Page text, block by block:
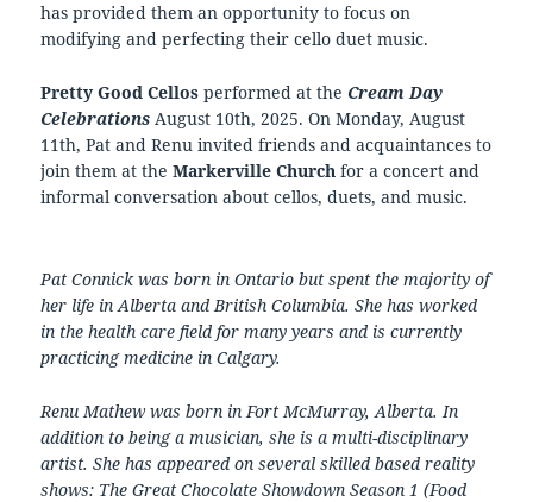
has provided them an opportunity to focus on
modifying and perfecting their cello duet music.
Pretty Good Cellos performed at the Cream Day
Celebrations August 10th, 2025. On Monday, August
11th, Pat and Renu invited friends and acquaintances to
join them at theMarkerville Church for a concert and
informal conversation about cellos, duets, and music.
Pat Connick was born in Ontario but spent the majority of
her life in Alberta and British Columbia. She has worked
in the health care field for many years and is currently
practicing medicine in Calgary.
Renu Mathew was born in Fort McMurray, Alberta. In
addition to being a musician, she is a multi-disciplinary
artist. She has appeared on several skilled based reality
shows: The Great Chocolate Showdown Season 1 (Food